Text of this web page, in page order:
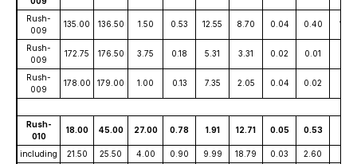
Rush-
009
135.00 136.50 1.50 0.53 12.55 8.70 0.04 0.40 139
Rush-
009
172.75 176.50 3.75 0.18 5.31 3.31 0.02 0.01
Rush-
009
178.00 179.00 1.00 0.13 7.35 2.05 0.04 0.02
Rush-
010
18.00 45.00 27.00 0.78 1.91 12.71 0.05 0.53
including 21.50 25.50 4.00 0.90 9.99 18.79 0.03 2.60